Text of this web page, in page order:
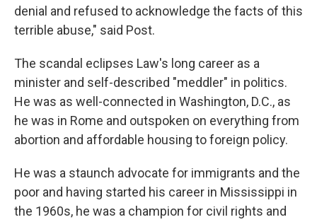
denial and refused to acknowledge the facts of this
terrible abuse," said Post.
The scandal eclipses Law's long career as a
minister and self-described "meddler" in politics.
He was as well-connected in Washington, D.C., as
he was in Rome and outspoken on everything from
abortion and affordable housing to foreign policy.
He was a staunch advocate for immigrants and the
poor and having started his career in Mississippi in
the 1960s, he was a champion for civil rights and